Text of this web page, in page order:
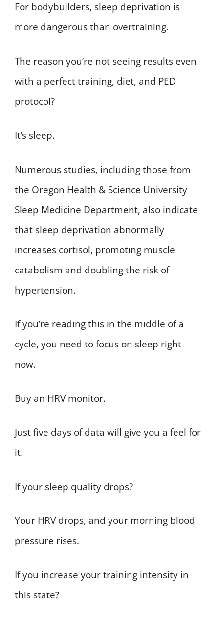
For bodybuilders, sleep deprivation is
more dangerous than overtraining.
The reason you’re not seeing results even
with a perfect training, diet, and PED
protocol?
It’s sleep.
Numerous studies, including those from
the Oregon Health & Science University
Sleep Medicine Department, also indicate
that sleep deprivation abnormally
increases cortisol, promoting muscle
catabolism and doubling the risk of
hypertension.
If you’re reading this in the middle of a
cycle, you need to focus on sleep right
now.
Buy an HRV monitor.
Just five days of data will give you a feel for
it.
If your sleep quality drops?
Your HRV drops, and your morning blood
pressure rises.
If you increase your training intensity in
this state?